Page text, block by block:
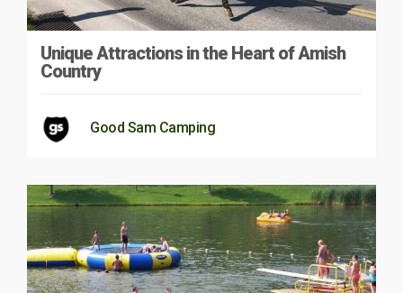
Unique Attractions in the Heart of Amish
Country
Good Sam Camping